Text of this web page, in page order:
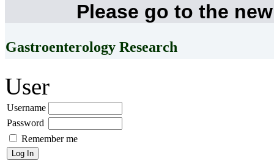
Please go to the
Gastroenterology Research
User
Username
Password
Remember me